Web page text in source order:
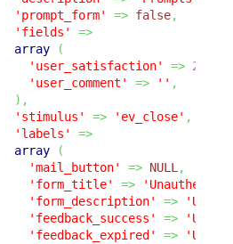
'prompt_form'
=> false,
'fields'
=>
array
(
'user_satisfaction'
=> 2
'user_comment'
=> '' ,
) ,
'stimulus'
=> 'ev_close' ,
'labels'
=>
array
(
'mail_button'
=> NULL ,
'form_title'
=>
'form_description'
=>
'feedback_success'
=>
'feedback_expired'
=>